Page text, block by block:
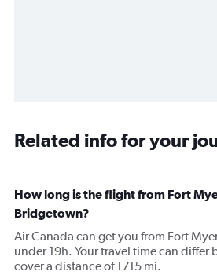
Related info for your
How long is the flight from Fort
Bridgetown?
Air Canada can get you from Fort
under 19h. Your travel time can differ
cover a distance of 1715 mi.